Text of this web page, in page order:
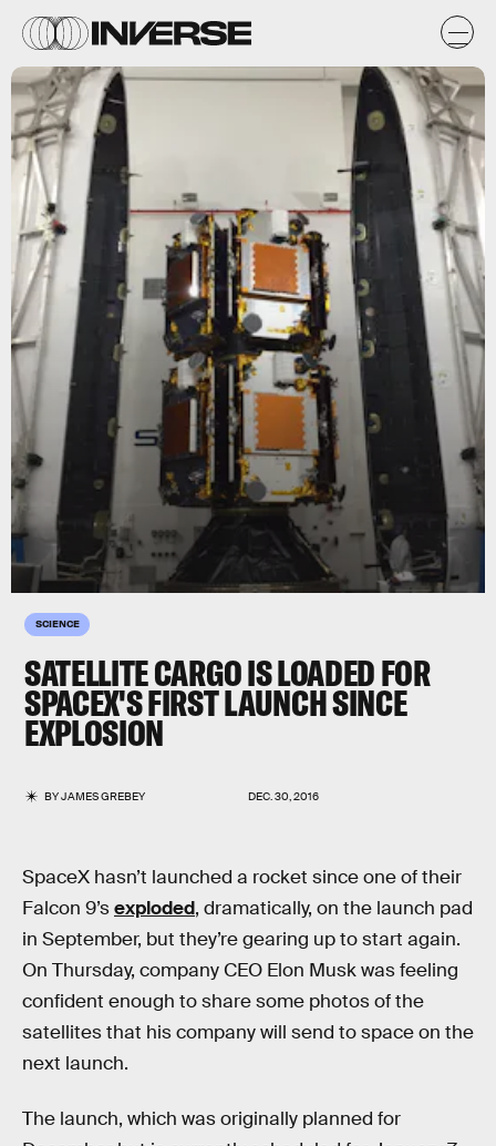
SCIENCE
SATELLITE CARGO IS LOADED FOR
SPACEX'S FIRST LAUNCH SINCE
EXPLOSION
BYJAMES GREBEY DEC. 30, 2016
SpaceX hasn’t launched a rocket since one of their
Falcon 9’sexploded, dramatically, on the launch pad
in September, but they’re gearing up to start again.
On Thursday, company CEO Elon Musk was feeling
confident enough to share some photos of the
satellites that his company will send to space on the
next launch.
The launch, which was originally planned for